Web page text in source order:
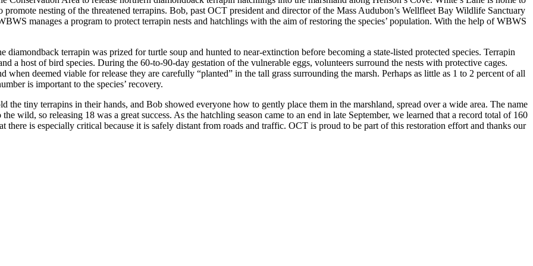
promote nesting of the threatened terrapins. Bob, past OCT president and director of the Mass Audubon’s Wellfleet Bay Wildlife Sanctuary
manages a program to protect terrapin nests and hatchlings with the aim of restoring the species’ population. With the help of WBWS
diamondback terrapin was prized for turtle soup and hunted to near-extinction before becoming a state-listed protected species. Terrapin
a host of bird species. During the 60-to-90-day gestation of the vulnerable eggs, volunteers surround the nests with protective cages.
when deemed viable for release they are carefully “planted” in the tall grass surrounding the marsh. Perhaps as little as 1 to 2 percent of all
is important to the species’ recovery.
the tiny terrapins in their hands, and Bob showed everyone how to gently place them in the marshland, spread over a wide area. The name
wild, so releasing 18 was a great success. As the hatchling season came to an end in late September, we learned that a record total of 160
there is especially critical because it is safely distant from roads and traffic. OCT is proud to be part of this restoration effort and thanks our